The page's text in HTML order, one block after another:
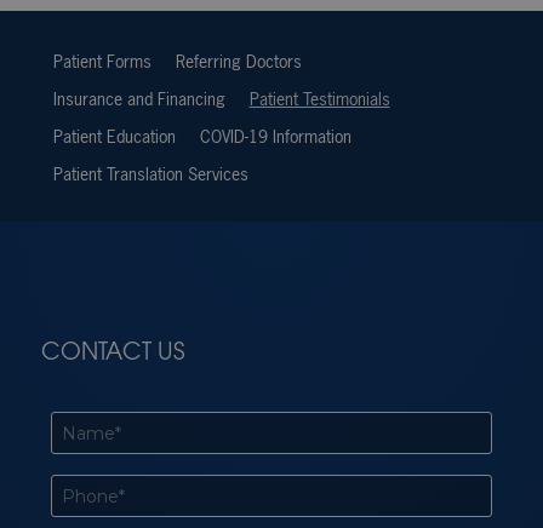
Patient Forms
Referring Doctors
Insurance and Financing
Patient Testimonials
Patient Education
COVID-19 Information
Patient Translation Services
CONTACT US